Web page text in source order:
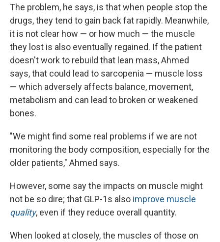
The problem, he says, is that when people stop the
drugs, they tend to gain back fat rapidly. Meanwhile,
it is not clear how — or how much — the muscle
they lost is also eventually regained. If the patient
doesn't work to rebuild that lean mass, Ahmed
says, that could lead to sarcopenia — muscle loss
— which adversely affects balance, movement,
metabolism and can lead to broken or weakened
bones.
"We might find some real problems if we are not
monitoring the body composition, especially for the
older patients," Ahmed says.
However, some say the impacts on muscle might
not be so dire; that GLP-1s also improve muscle
quality, even if they reduce overall quantity.
When looked at closely, the muscles of those on